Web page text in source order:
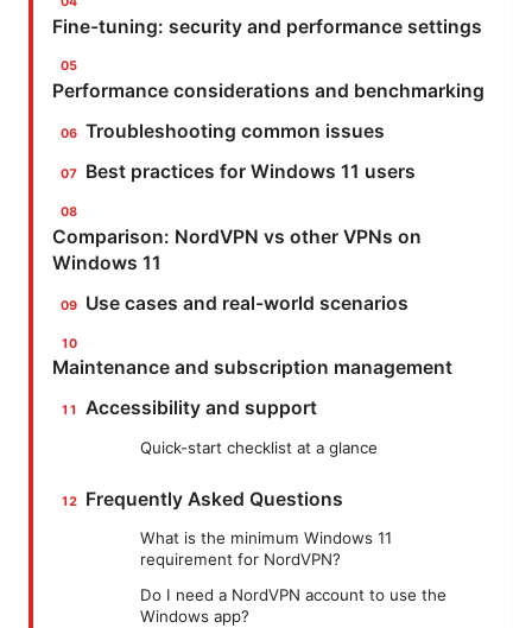
Fine-tuning: security and performance settings
Performance considerations and benchmarking
Troubleshooting common issues
Best practices for Windows 11 users
Comparison: NordVPN vs other VPNs on
Windows 11
Use cases and real-world scenarios
Maintenance and subscription management
Accessibility and support
Quick-start checklist at a glance
Frequently Asked Questions
What is the minimum Windows 11
requirement for NordVPN?
Do I need a NordVPN account to use the
Windows app?